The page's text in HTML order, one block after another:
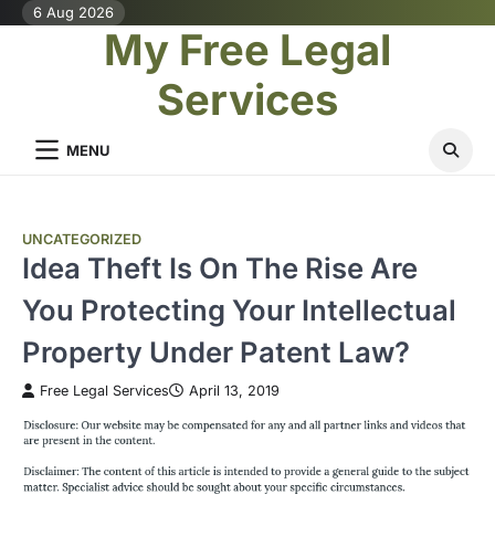
Skip6 Aug 2026
My Free Legal
Services
MENU
UNCATEGORIZED
Idea Theft Is On The Rise Are
You Protecting Your Intellectual
Property Under Patent Law?
Free Legal Services April 13, 2019